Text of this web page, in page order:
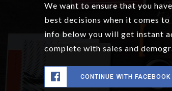
We want to ensure that you
best decisions when it comes
info below you will get instant
complete with sales and
CONTINUE WITH FACEBOOK